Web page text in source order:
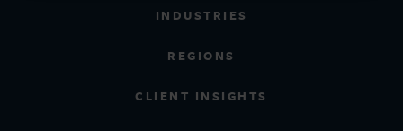
INDUSTRIES
REGIONS
CLIENT INSIGHTS